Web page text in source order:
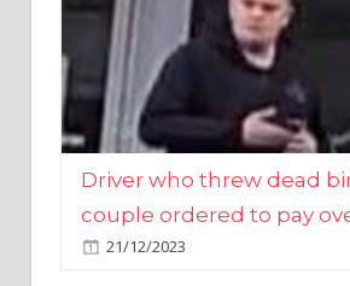
Driver who threw dead
couple ordered to pay
21/12/2023